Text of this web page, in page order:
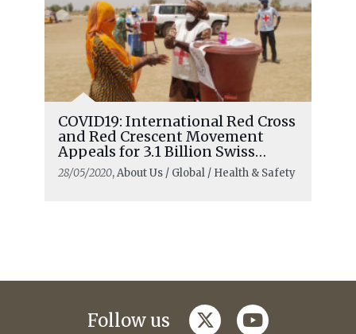
COVID19: International Red Cross
and Red Crescent Movement
Appeals for 3.1 Billion Swiss
francs
28/05/2020, About Us / Global / Health & Safety
Follow us twitteryoutube